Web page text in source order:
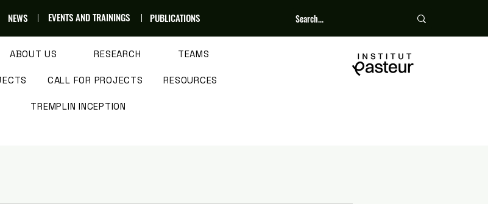
NEWS EVENTS AND TRAININGS PUBLICATIONS
ABOUT US RESEARCH TEAMS
CALL FOR PROJECTS RESOURCES
TREMPLIN INCEPTION